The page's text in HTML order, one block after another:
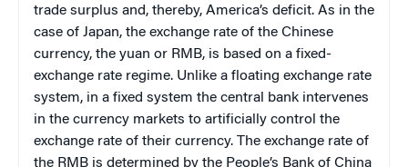
trade surplus and, thereby, America’s deficit. As in the
case of Japan, the exchange rate of the Chinese
currency, the yuan or RMB, is based on a fixed-
exchange rate regime. Unlike a floating exchange rate
system, in a fixed system the central bank intervenes
in the currency markets to artificially control the
exchange rate of their currency. The exchange rate of
the RMB is determined by the People’s Bank of China